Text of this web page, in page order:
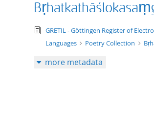
text/
GRETIL - Göttingen Register of
Languages
Poetry Collection
more metadata